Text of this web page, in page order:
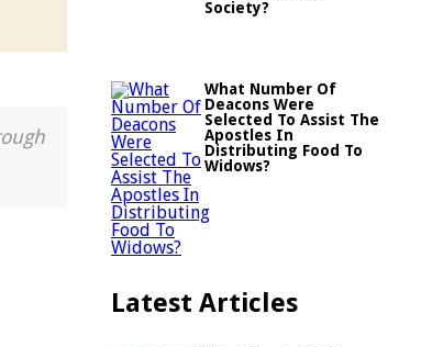
Society?
What Number Of
Deacons Were
Selected To Assist The
Apostles In
Distributing Food To
Widows?
Latest Articles